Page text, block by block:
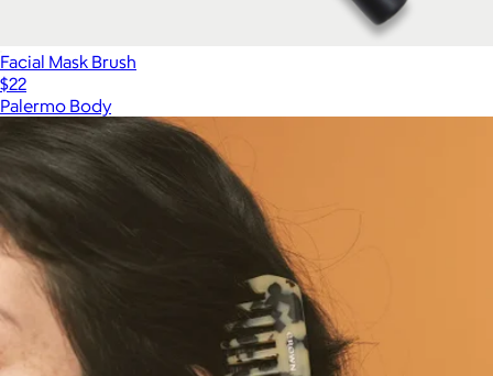
Facial Mask Brush
$22
Palermo Body